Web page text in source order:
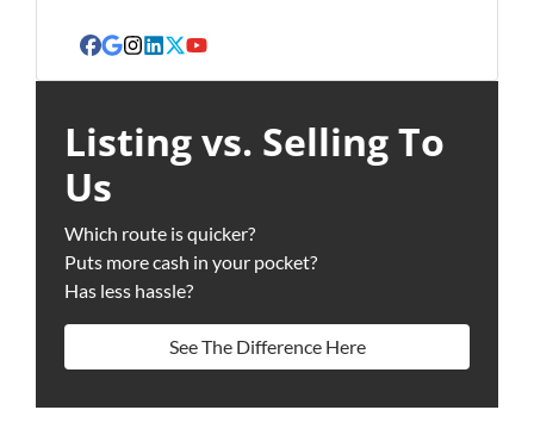
Facebook
Google Business
Instagram
LinkedIn
Twitter
YouTube
Listing vs. Selling To
Us
Which route is quicker?
Puts more cash in your pocket?
Has less hassle?
See The Difference Here